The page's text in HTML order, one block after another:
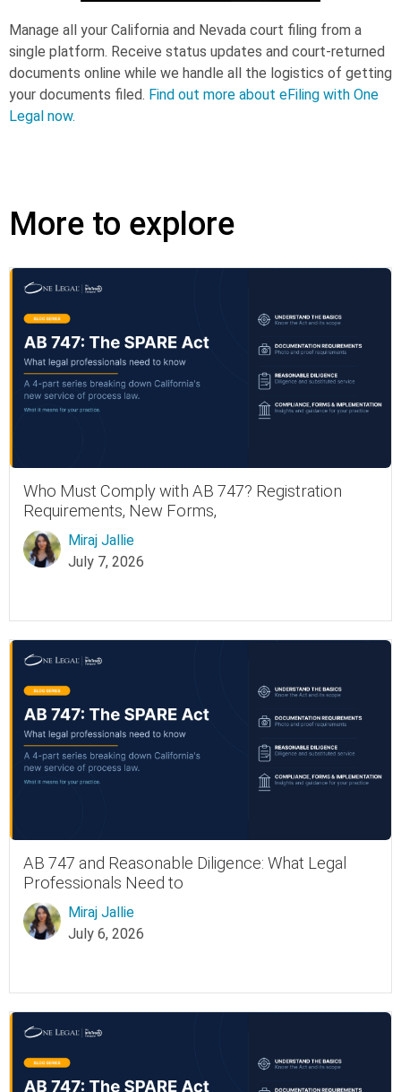
Manage all your California and Nevada court filing from a
single platform. Receive status updates and court-returned
documents online while we handle all the logistics of getting
your documents filed. Find out more about eFiling with One
Legal now.
More to explore
Who Must Comply with AB 747? Registration
Requirements, New Forms,
Miraj Jallie
July 7, 2026
AB 747 and Reasonable Diligence: What Legal
Professionals Need to
Miraj Jallie
July 6, 2026